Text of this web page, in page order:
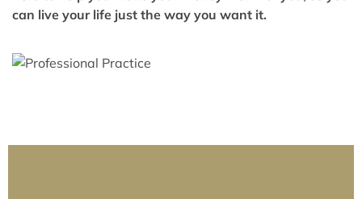
can live your life just the way you want it.